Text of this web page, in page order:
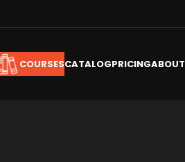
COURSESCATALOGPRICINGABOUT